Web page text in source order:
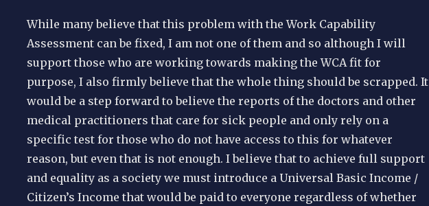
While many believe that this problem with the Work Capability
Assessment can be fixed, I am not one of them and so although I will
support those who are working towards making the WCA fit for
purpose, I also firmly believe that the whole thing should be scrapped. It
would be a step forward to believe the reports of the doctors and other
medical practitioners that care for sick people and only rely on a
specific test for those who do not have access to this for whatever
reason, but even that is not enough. I believe that to achieve full support
and equality as a society we must introduce a Universal Basic Income /
Citizen’s Income that would be paid to everyone regardless of whether